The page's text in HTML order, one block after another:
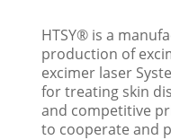
HTSY® is a
production of
excimer laser
for treating skin
and competitive
to cooperate and